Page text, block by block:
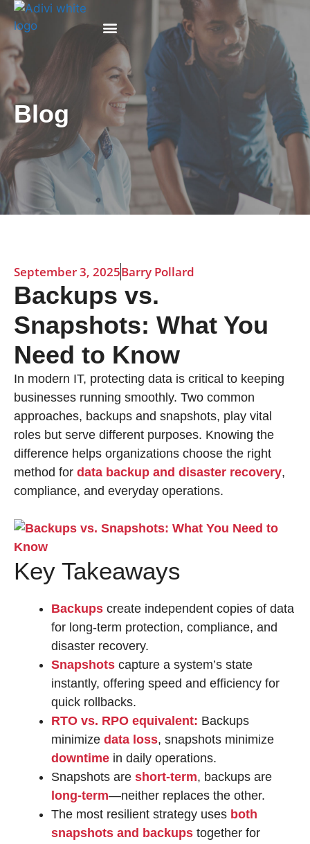
Blog
September 3, 2025Barry Pollard
Backups vs.
Snapshots: What You
Need to Know
In modern IT, protecting data is critical to keeping
businesses running smoothly. Two common
approaches, backups and snapshots, play vital
roles but serve different purposes. Knowing the
difference helps organizations choose the right
method for data backup and disaster recovery,
compliance, and everyday operations.
Key Takeaways
Backups create independent copies of data
for long-term protection, compliance, and
disaster recovery.
Snapshots capture a system’s state
instantly, offering speed and efficiency for
quick rollbacks.
RTO vs. RPO equivalent: Backups
minimize data loss, snapshots minimize
downtime in daily operations.
Snapshots are short-term, backups are
long-term—neither replaces the other.
The most resilient strategy uses both
snapshots and backups together for